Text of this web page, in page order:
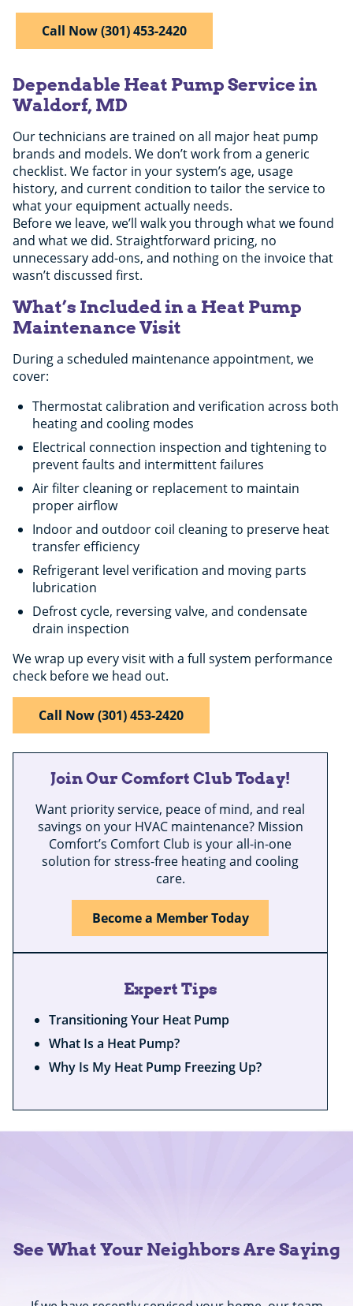
Call Now (301) 453-2420
Dependable Heat Pump Service in
Waldorf, MD
Our technicians are trained on all major heat pump
brands and models. We don’t work from a generic
checklist. We factor in your system’s age, usage
history, and current condition to tailor the service to
what your equipment actually needs.
Before we leave, we’ll walk you through what we found
and what we did. Straightforward pricing, no
unnecessary add-ons, and nothing on the invoice that
wasn’t discussed first.
What’s Included in a Heat Pump
Maintenance Visit
During a scheduled maintenance appointment, we
cover:
Thermostat calibration and verification across both
heating and cooling modes
Electrical connection inspection and tightening to
prevent faults and intermittent failures
Air filter cleaning or replacement to maintain
proper airflow
Indoor and outdoor coil cleaning to preserve heat
transfer efficiency
Refrigerant level verification and moving parts
lubrication
Defrost cycle, reversing valve, and condensate
drain inspection
We wrap up every visit with a full system performance
check before we head out.
Call Now (301) 453-2420
Join Our Comfort Club Today!
Want priority service, peace of mind, and real
savings on your HVAC maintenance? Mission
Comfort’s Comfort Club is your all-in-one
solution for stress-free heating and cooling
care.
Become a Member Today
Expert Tips
Transitioning Your Heat Pump
What Is a Heat Pump?
Why Is My Heat Pump Freezing Up?
See What Your Neighbors Are Saying